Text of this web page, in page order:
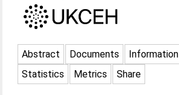
Abstract Documents Information
Statistics
Metrics Share